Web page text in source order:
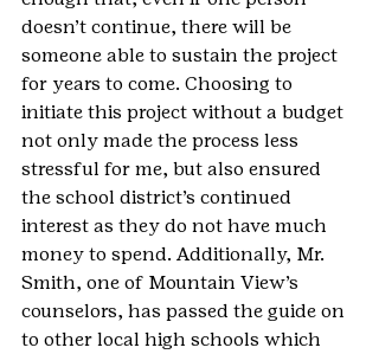
doesn’t continue, there will be
someone able to sustain the project
for years to come. Choosing to
initiate this project without a budget
not only made the process less
stressful for me, but also ensured
the school district’s continued
interest as they do not have much
money to spend. Additionally, Mr.
Smith, one of Mountain View’s
counselors, has passed the guide on
to other local high schools which